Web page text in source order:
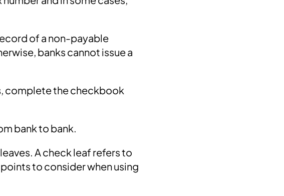
of a non-payable
banks cannot issue a
complete the checkbook
bank to bank.
A check leaf refers to
to consider when using